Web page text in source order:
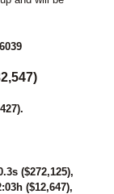
($272,125),
($12,647),